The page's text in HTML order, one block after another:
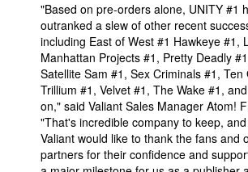
"Based on pre-orders alone, UNITY #1
outranked a slew of other recent
including East of West #1 Hawkeye #1,
Manhattan Projects #1, Pretty Deadly
Satellite Sam #1, Sex Criminals #1, Ten
Trillium #1, Velvet #1, The Wake #1,
on," said Valiant Sales Manager Atom!
"That's incredible company to keep,
Valiant would like to thank the fans and
partners for their confidence and